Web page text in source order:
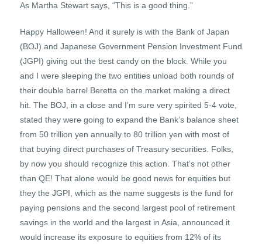
As Martha Stewart says, “This is a good thing.”
Happy Halloween! And it surely is with the Bank of Japan
(BOJ) and Japanese Government Pension Investment Fund
(JGPI) giving out the best candy on the block. While you
and I were sleeping the two entities unload both rounds of
their double barrel Beretta on the market making a direct
hit. The BOJ, in a close and I’m sure very spirited 5-4 vote,
stated they were going to expand the Bank’s balance sheet
from 50 trillion yen annually to 80 trillion yen with most of
that buying direct purchases of Treasury securities. Folks,
by now you should recognize this action. That’s not other
than QE! That alone would be good news for equities but
they the JGPI, which as the name suggests is the fund for
paying pensions and the second largest pool of retirement
savings in the world and the largest in Asia, announced it
would increase its exposure to equities from 12% of its